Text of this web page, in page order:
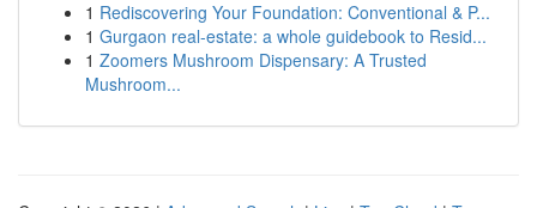
1 Rediscovering Your Foundation: Conventional & P...
1 Gurgaon real-estate: a whole guidebook to Resid...
1 Zoomers Mushroom Dispensary: A Trusted
Mushroom...